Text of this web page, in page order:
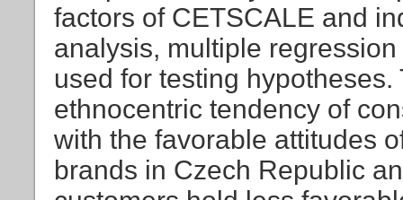
factors of CETSCALE and
analysis, multiple
used for testing
ethnocentric tendency of
with the favorable attitudes
brands in Czech Republic